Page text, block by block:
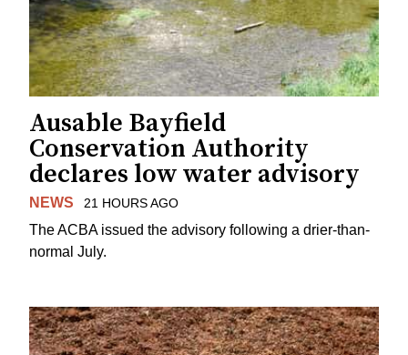
Ausable Bayfield
Conservation Authority
declares low water advisory
NEWS 21 HOURS AGO
The ACBA issued the advisory following a drier-than-
normal July.